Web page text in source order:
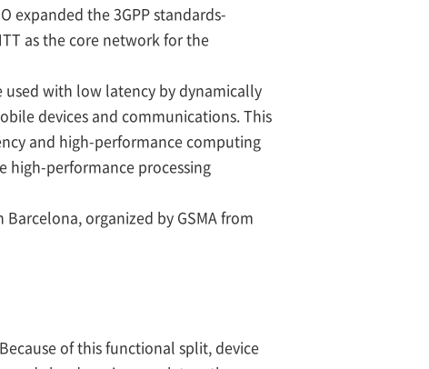
expanded the 3GPP standards-
as the core network for the
with low latency by dynamically
devices and communications. This
and high-performance computing
high-performance processing
organized by GSMA from
of this functional split, device